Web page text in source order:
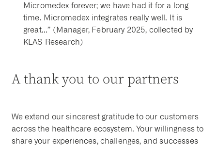
Micromedex forever; we have had it for a long
time. Micromedex integrates really well. It is
great...” (Manager, February 2025, collected by
KLAS Research)
A thank you to our partners
We extend our sincerest gratitude to our customers
across the healthcare ecosystem. Your willingness to
share your experiences, challenges, and successes